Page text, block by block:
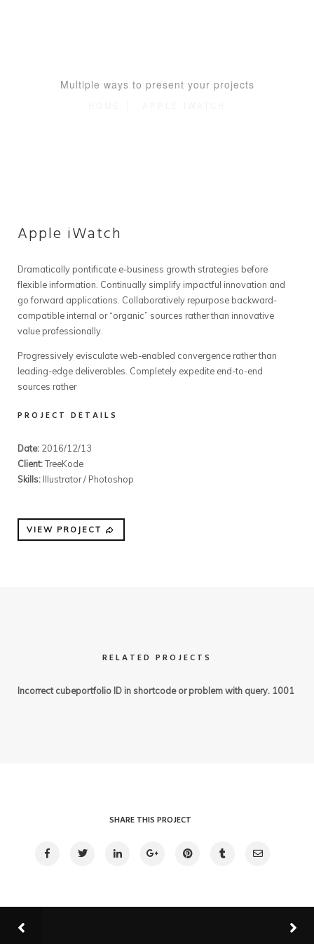
Multiple ways to present your projects
Apple iWatch
Dramatically pontificate e-business growth strategies before
flexible information. Continually simplify impactful innovation and
go forward applications. Collaboratively repurpose backward-
compatible internal or “organic” sources rather than innovative
value professionally.
Progressively evisculate web-enabled convergence rather than
leading-edge deliverables. Completely expedite end-to-end
sources rather
PROJECT DETAILS
Date: 2016/12/13
Client:TreeKode
Skills: Illustrator / Photoshop
VIEW PROJECT
RELATED PROJECTS
Incorrect cubeportfolio ID in shortcode or problem with query. 1001
SHARE THIS PROJECT